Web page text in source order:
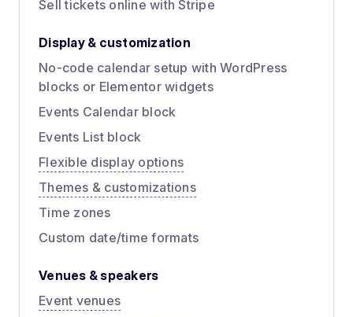
Sell tickets online with Stripe
Display & customization
No-code calendar setup with WordPress
blocks or Elementor widgets
Events Calendar block
Events List block
Flexible display options
Themes & customizations
Time zones
Custom date/time formats
Venues & speakers
Event venues